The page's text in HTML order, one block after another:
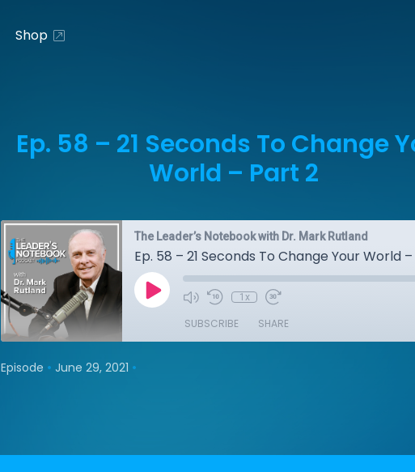
Shop
Ep. 58 – 21 Seconds To Change
World – Part 2
The Leader’s Notebook with Dr. Mark Rutland
Ep. 58 – 21 Seconds To Change Your World
1x
SUBSCRIBE SHARE
Episode • June 29, 2021 •